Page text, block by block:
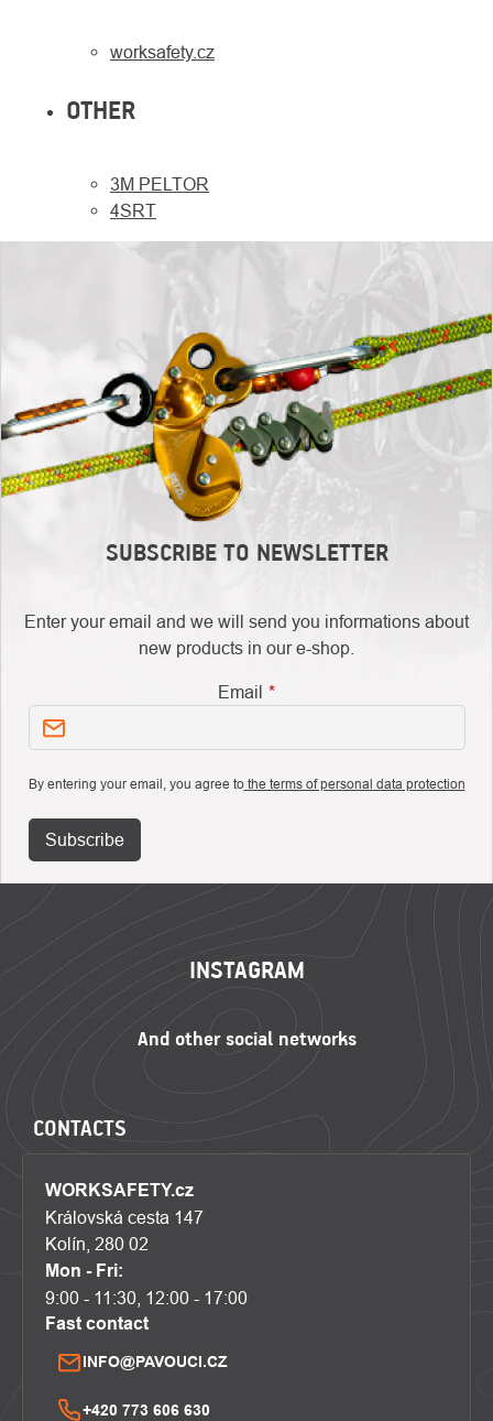
worksafety.cz
OTHER
3M PELTOR
4SRT
SUBSCRIBE TO NEWSLETTER
Enter your email and we will send you informations about
new products in our e-shop.
Email
By entering your email, you agree tothe terms of personal data protection
Subscribe
INSTAGRAM
CONTACTS
WORKSAFETY.cz
Královská cesta 147
Kolín, 280 02
Mon - Fri:
9:00 - 11:30, 12:00 - 17:00
Fast contact
INFO@PAVOUCI.CZ
+420 773 606 630